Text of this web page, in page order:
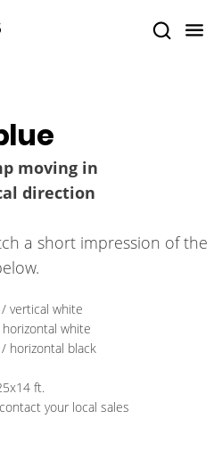
moving in
direction
a short impression of the
vertical white
white
horizontal black
ft.
your local sales